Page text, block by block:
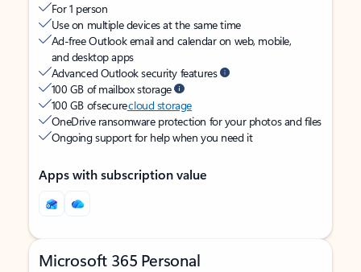
For 1 person
Use on multiple devices at the same time
Ad-free Outlook email and calendar on web, mobile,
and desktop apps
Advanced Outlook security features
100 GB of mailbox storage
100 GB of securecloud storage
OneDrive ransomware protection for your photos and files
Ongoing support for help when you need it
Apps with subscription value
Microsoft 365 Personal